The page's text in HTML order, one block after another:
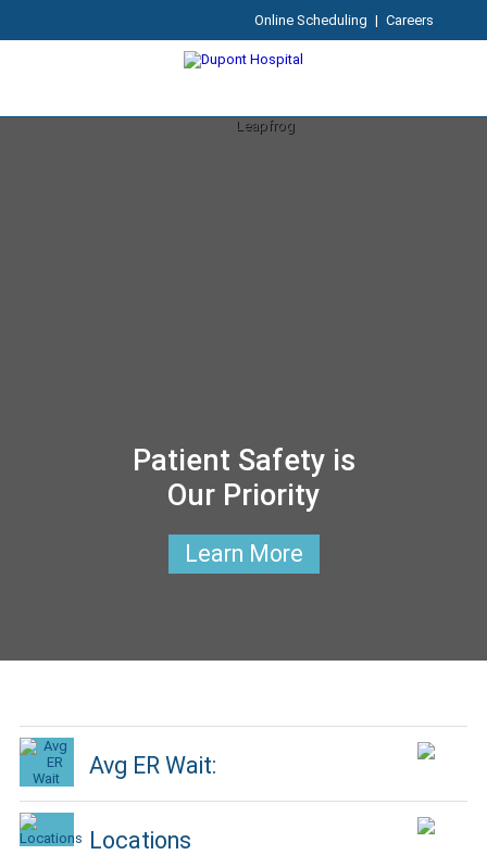
Online Scheduling | Careers
Patient Safety is
Our Priority
Learn More
Avg ER Wait:
Locations